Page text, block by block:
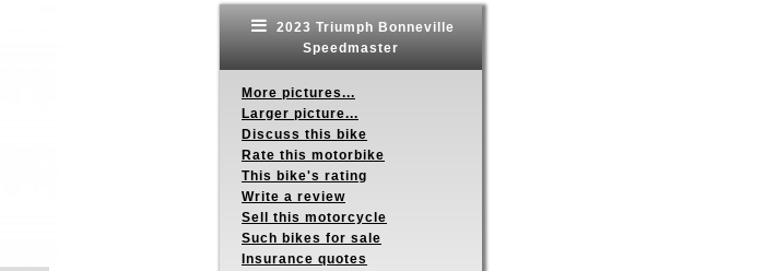
2023 Triumph Bonneville
Speedmaster
More pictures...
Larger picture...
Discuss this bike
Rate this motorbike
This bike's rating
Write a review
Sell this motorcycle
Such bikes for sale
Insurance quotes